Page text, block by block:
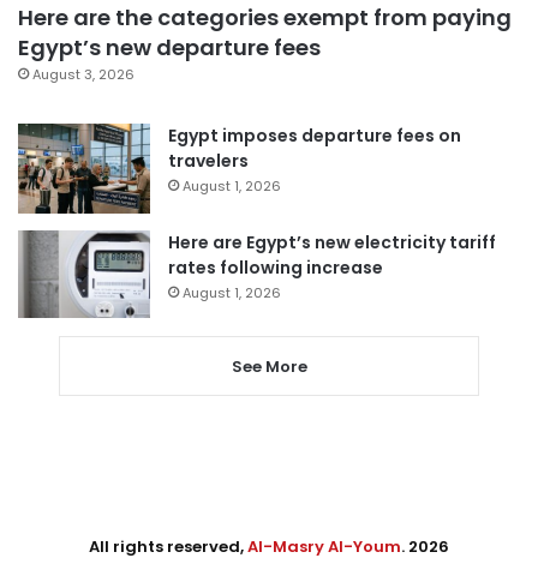
Here are the categories exempt from paying
Egypt’s new departure fees
August 3, 2026
Egypt imposes departure fees on
travelers
August 1, 2026
Here are Egypt’s new electricity tariff
rates following increase
August 1, 2026
See More
All rights reserved,Al-Masry Al-Youm. 2026